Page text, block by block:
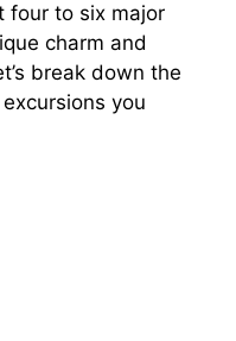
four to six major
charm and
break down the
you